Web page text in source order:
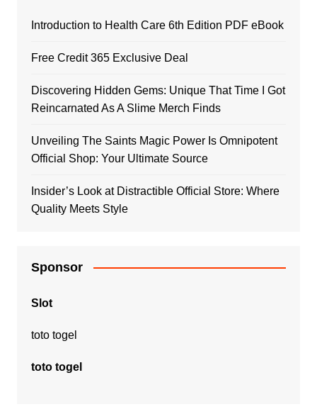
Introduction to Health Care 6th Edition PDF eBook
Free Credit 365 Exclusive Deal
Discovering Hidden Gems: Unique That Time I Got
Reincarnated As A Slime Merch Finds
Unveiling The Saints Magic Power Is Omnipotent
Official Shop: Your Ultimate Source
Insider’s Look at Distractible Official Store: Where
Quality Meets Style
Sponsor
Slot
toto togel
toto togel